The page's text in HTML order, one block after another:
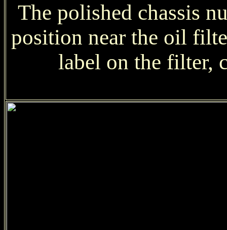
The polished chassis
position near the oil
label on the filter,